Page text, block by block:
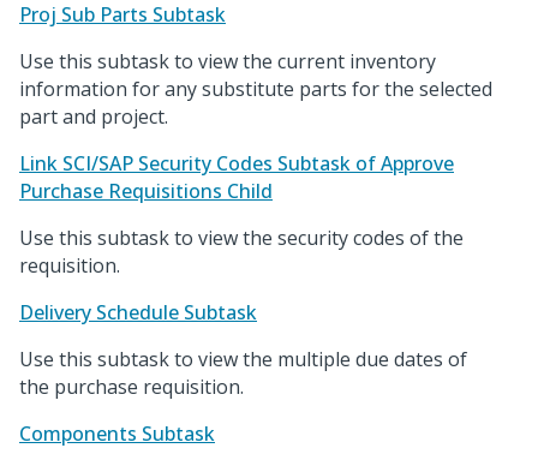
Proj Sub Parts Subtask
Use this subtask to view the current inventory
information for any substitute parts for the selected
part and project.
Link SCI/SAP Security Codes Subtask of Approve
Purchase Requisitions Child
Use this subtask to view the security codes of the
requisition.
Delivery Schedule Subtask
Use this subtask to view the multiple due dates of
the purchase requisition.
Components Subtask